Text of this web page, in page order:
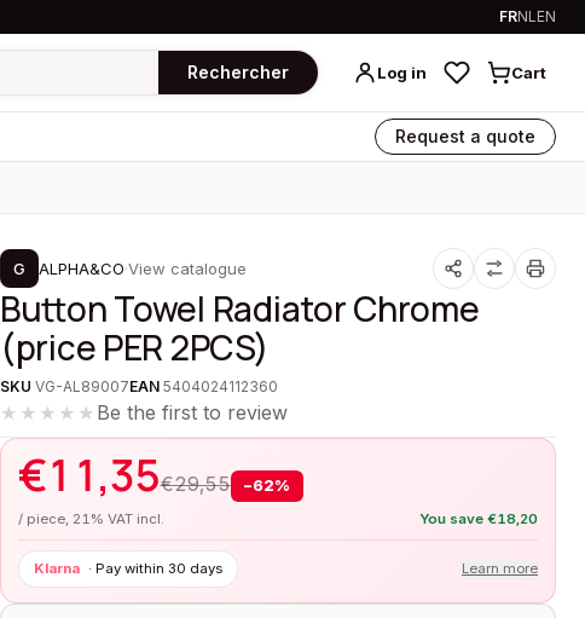
FRNLEN
Rechercher Log in Cart
Request a quote
G ALPHA&CO·View catalogue
Button Towel Radiator Chrome
(price PER 2PCS)
SKU VG-AL89007EAN 5404024112360
★★★★★ Be the first to review
€11,35€29,55 −62%
/ piece, 21% VAT incl. You save €18,20
Klarna · Pay within 30 days Learn more